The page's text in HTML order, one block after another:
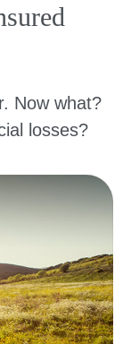
Now what?
losses?